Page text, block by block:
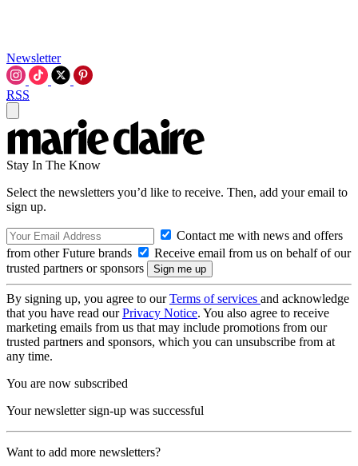
Newsletter
RSS
Stay In The Know
Select the newsletters you’d like to receive. Then, add your email to
sign up.
Contact me with news and offers
from other Future brands
Receive email from us on behalf of our
trusted partners or sponsors
By signing up, you agree to ourTerms of services and acknowledge
that you have read ourPrivacy Notice. You also agree to receive
marketing emails from us that may include promotions from our
trusted partners and sponsors, which you can unsubscribe from at
any time.
You are now subscribed
Your newsletter sign-up was successful
Want to add more newsletters?